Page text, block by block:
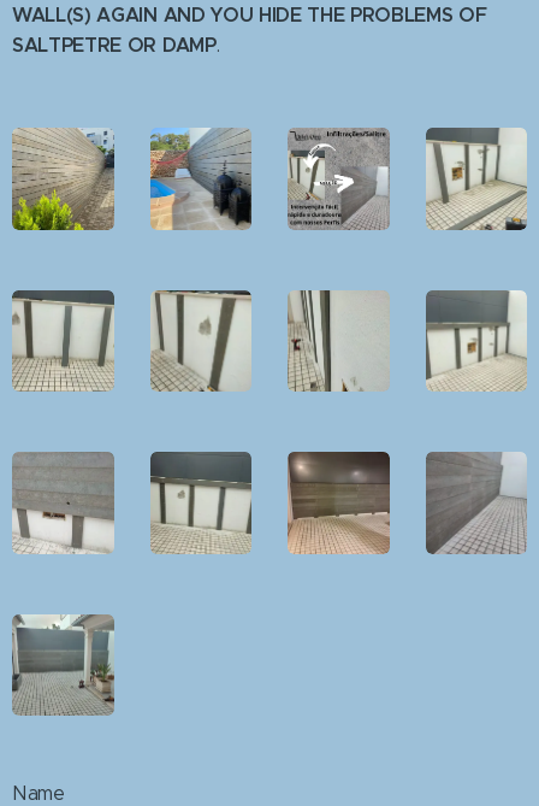
WALL(S) AGAIN AND YOU HIDE THE PROBLEMS OF
SALTPETRE OR DAMP.
Name